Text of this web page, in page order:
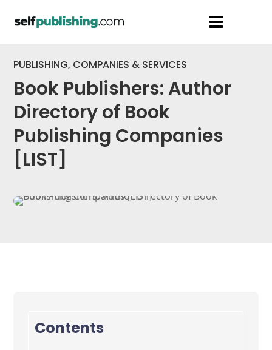
PUBLISHING, COMPANIES & SERVICES
Book Publishers: Author
Directory of Book
Publishing Companies
[LIST]
Contents